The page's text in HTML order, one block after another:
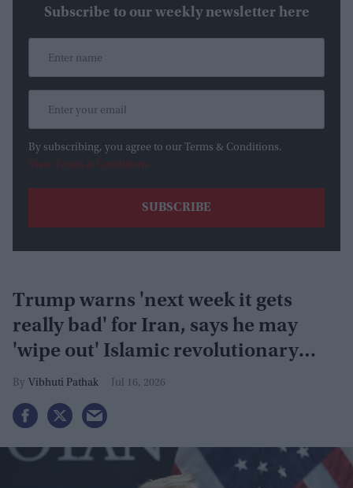
Subscribe to our weekly newsletter here
By subscribing, you agree to our Terms & Conditions.
View Terms & Conditions
Trump warns 'next week it gets
really bad' for Iran, says he may
'wipe out' Islamic revolutionary
guard
Vibhuti Pathak Jul 16, 2026